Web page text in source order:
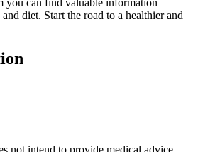
you can find valuable information
diet. Start the road to a healthier and
not intend to provide medical advice.